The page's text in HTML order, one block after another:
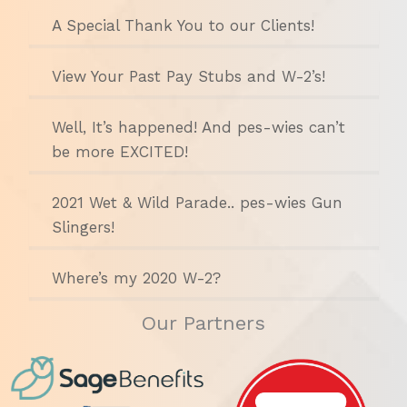
A Special Thank You to our Clients!
View Your Past Pay Stubs and W-2’s!
Well, It’s happened! And pes-wies can’t
be more EXCITED!
2021 Wet & Wild Parade.. pes-wies Gun
Slingers!
Where’s my 2020 W-2?
Our Partners